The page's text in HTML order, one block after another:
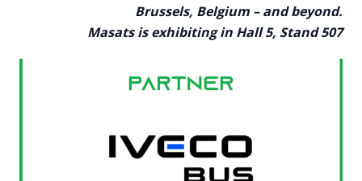
Brussels, Belgium – and beyond.
Masats is exhibiting in Hall 5, Stand 507